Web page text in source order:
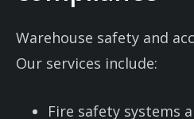
Warehouse safety and
Our services include:
Fire safety systems